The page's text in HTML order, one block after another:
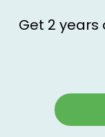
Get 2 years